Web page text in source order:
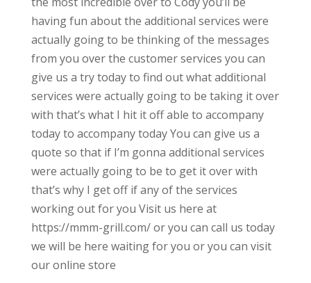
having fun about the additional services were
actually going to be thinking of the messages
from you over the customer services you can
give us a try today to find out what additional
services were actually going to be taking it over
with that’s what I hit it off able to accompany
today to accompany today You can give us a
quote so that if I’m gonna additional services
were actually going to be to get it over with
that’s why I get off if any of the services
working out for you Visit us here at
https://mmm-grill.com/ or you can call us today
we will be here waiting for you or you can visit
our online store